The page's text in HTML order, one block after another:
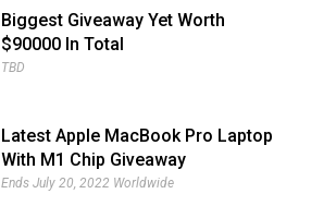
Biggest Giveaway Yet Worth
$90000 In Total
TBD
Latest Apple MacBook Pro Laptop
With M1 Chip Giveaway
Ends July 20, 2022 Worldwide